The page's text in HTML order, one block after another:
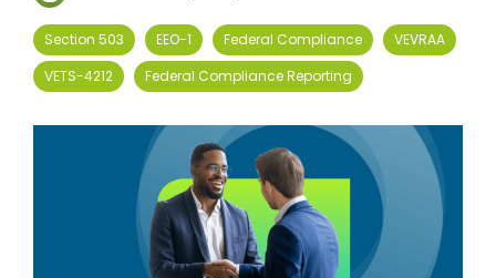
Section 503 EEO-1 Federal Compliance
VEVRAA
VETS-4212
Federal Compliance Reporting